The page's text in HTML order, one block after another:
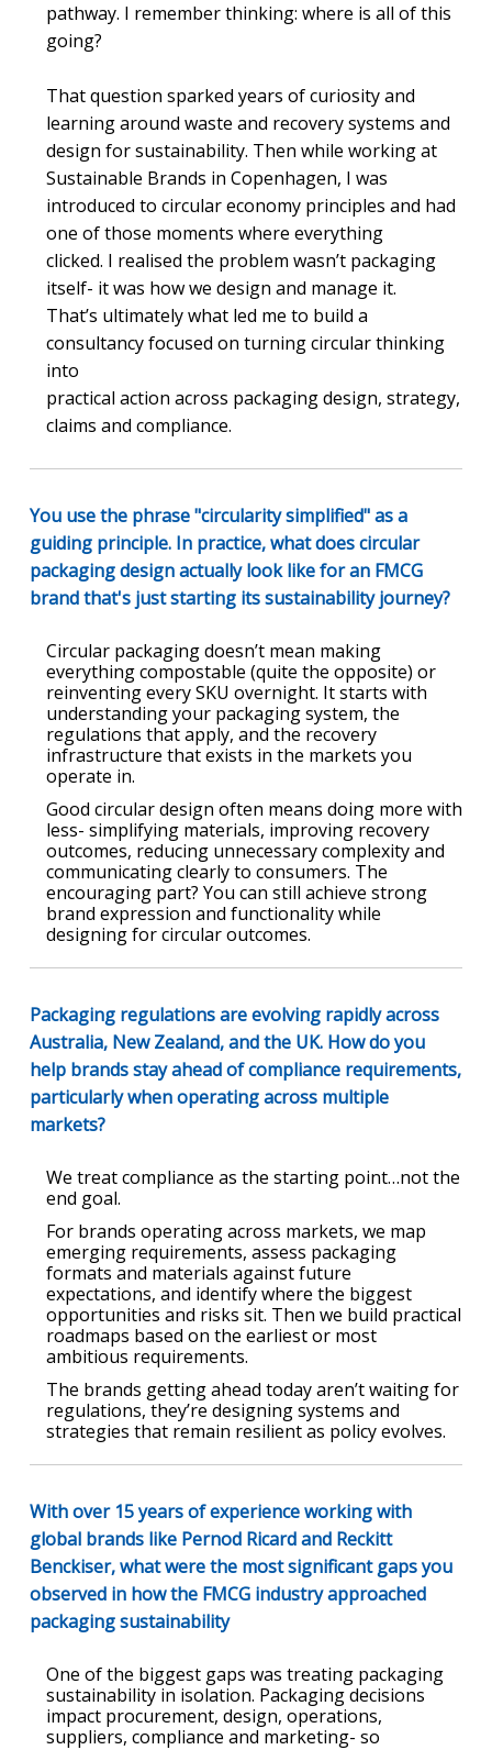
pathway. I remember thinking: where is all of this
going?
That question sparked years of curiosity and
learning around waste and recovery systems and
design for sustainability. Then while working at
Sustainable Brands in Copenhagen, I was
introduced to circular economy principles and had
one of those moments where everything
clicked. I realised the problem wasn’t packaging
itself- it was how we design and manage it.
That’s ultimately what led me to build a
consultancy focused on turning circular thinking
into
practical action across packaging design, strategy,
claims and compliance.
You use the phrase "circularity simplified" as a
guiding principle. In practice, what does circular
packaging design actually look like for an FMCG
brand that's just starting its sustainability journey?
Circular packaging doesn’t mean making
everything compostable (quite the opposite) or
reinventing every SKU overnight. It starts with
understanding your packaging system, the
regulations that apply, and the recovery
infrastructure that exists in the markets you
operate in.
Good circular design often means doing more with
less- simplifying materials, improving recovery
outcomes, reducing unnecessary complexity and
communicating clearly to consumers. The
encouraging part? You can still achieve strong
brand expression and functionality while
designing for circular outcomes.
Packaging regulations are evolving rapidly across
Australia, New Zealand, and the UK. How do you
help brands stay ahead of compliance requirements,
particularly when operating across multiple
markets?
We treat compliance as the starting point…not the
end goal.
For brands operating across markets, we map
emerging requirements, assess packaging
formats and materials against future
expectations, and identify where the biggest
opportunities and risks sit. Then we build practical
roadmaps based on the earliest or most
ambitious requirements.
The brands getting ahead today aren’t waiting for
regulations, they’re designing systems and
strategies that remain resilient as policy evolves.
With over 15 years of experience working with
global brands like Pernod Ricard and Reckitt
Benckiser, what were the most significant gaps you
observed in how the FMCG industry approached
packaging sustainability
One of the biggest gaps was treating packaging
sustainability in isolation. Packaging decisions
impact procurement, design, operations,
suppliers, compliance and marketing- so